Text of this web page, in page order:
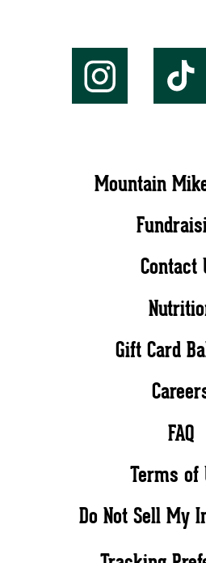
Mountain
Contact
Gift Card
FAQ
Terms of
Do Not Sell My